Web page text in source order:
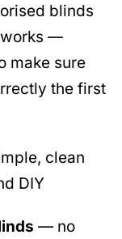
blinds
works —
make sure
the first
clean
DIY
— no